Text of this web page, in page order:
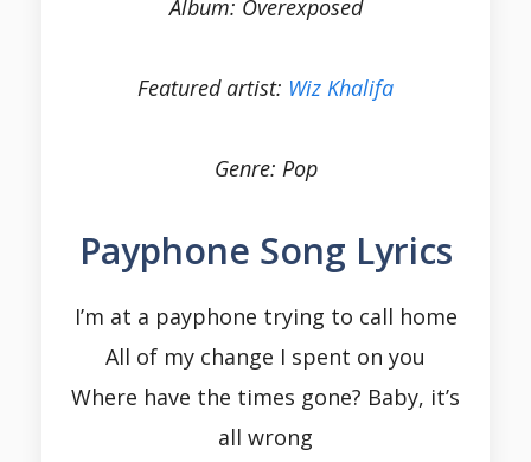
Album: Overexposed
Featured artist: Wiz Khalifa
Genre: Pop
Payphone Song Lyrics
I’m at a payphone trying to call home
All of my change I spent on you
Where have the times gone? Baby, it’s
all wrong